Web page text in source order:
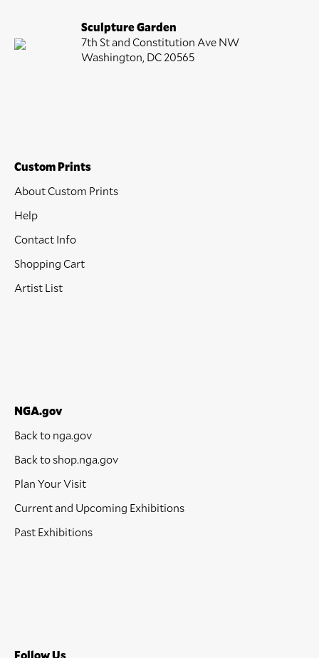
Sculpture Garden
7th St and Constitution Ave NW
Washington, DC 20565
Custom Prints
About Custom Prints
Help
Contact Info
Shopping Cart
Artist List
NGA.gov
Back to nga.gov
Back to shop.nga.gov
Plan Your Visit
Current and Upcoming Exhibitions
Past Exhibitions
Follow Us